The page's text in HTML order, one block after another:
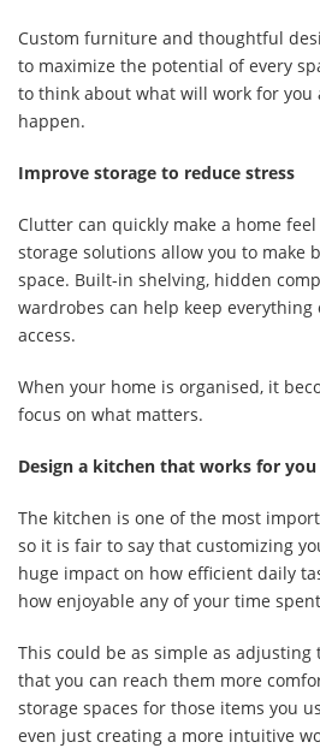
Custom furniture and thoughtful
to maximize the potential of every
to think about what will work for you
happen.
Improve storage to reduce stress
Clutter can quickly make a home
storage solutions allow you to make
space. Built-in shelving, hidden
wardrobes can help keep everything
access.
When your home is organised, it
focus on what matters.
Design a kitchen that works for you
The kitchen is one of the most
so it is fair to say that customizing
huge impact on how efficient daily
how enjoyable any of your time
This could be as simple as
that you can reach them more
storage spaces for those items you
even just creating a more intuitive